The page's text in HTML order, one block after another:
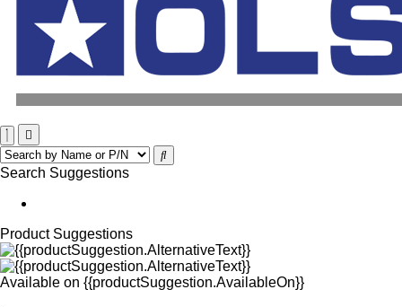
Search Suggestions
Product Suggestions
Available on {{productSuggestion.AvailableOn}}